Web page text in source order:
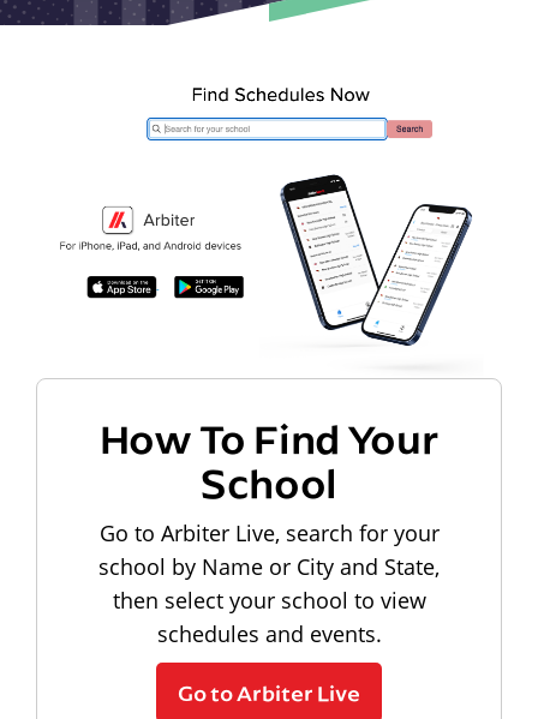
How To Find Your
School
Go to Arbiter Live, search for your
school by Name or City and State,
then select your school to view
schedules and events.
Go to Arbiter Live